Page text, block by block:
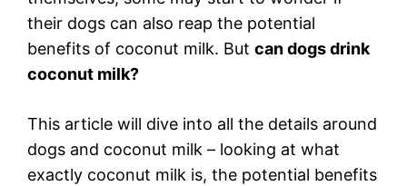
their dogs can also reap the potential
benefits of coconut milk. But can dogs drink
coconut milk?
This article will dive into all the details around
dogs and coconut milk – looking at what
exactly coconut milk is, the potential benefits